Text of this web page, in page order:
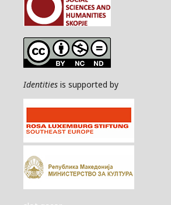
Identities is supported by